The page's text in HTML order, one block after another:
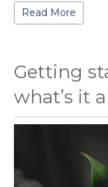
Read More
Getting
what’s it